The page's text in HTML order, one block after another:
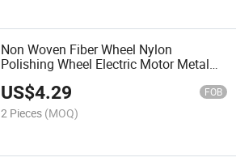
Non Woven Fiber Wheel Nylon
Polishing Wheel Electric Motor Metal
Wire Drawing Stainless Steel Polishing
Pad
US$4.29 FOB
2 Pieces (MOQ)